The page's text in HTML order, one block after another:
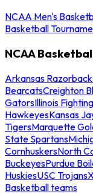
NCAA Men's
Basketball
NCAA
Arkansas
BearcatsCreighton
GatorsIllinois
HawkeyesKansas
TigersMarquette
State Spartans
CornhuskersNorth
BuckeyesPurdue
HuskiesUSC Trojans
Basketball teams